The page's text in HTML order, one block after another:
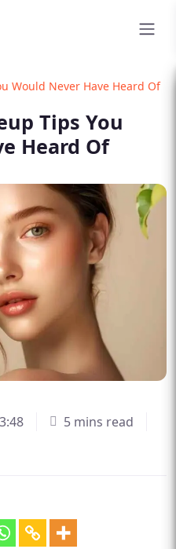
Would Never Have Heard Of
Tips You
Heard Of
5 mins read